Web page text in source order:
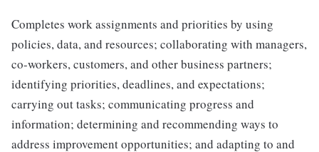
Completes work assignments and priorities by using
policies, data, and resources; collaborating with managers,
co-workers, customers, and other business partners;
identifying priorities, deadlines, and expectations;
carrying out tasks; communicating progress and
information; determining and recommending ways to
address improvement opportunities; and adapting to and